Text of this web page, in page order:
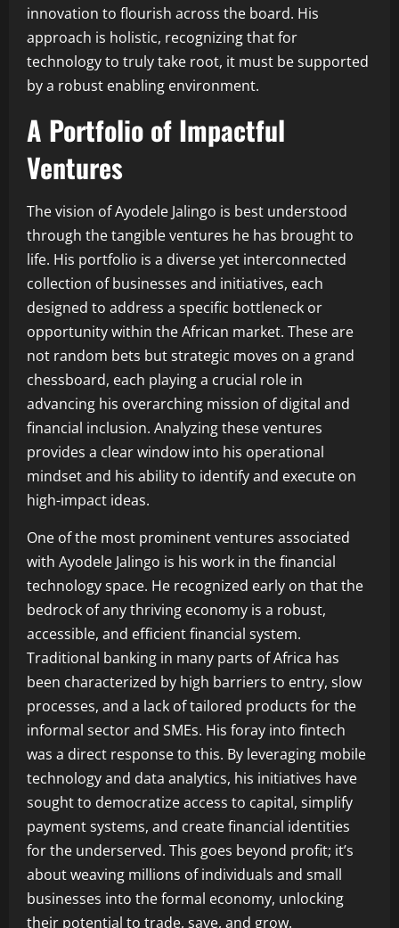
innovation to flourish across the board. His
approach is holistic, recognizing that for
technology to truly take root, it must be supported
by a robust enabling environment.
A Portfolio of Impactful
Ventures
The vision of Ayodele Jalingo is best understood
through the tangible ventures he has brought to
life. His portfolio is a diverse yet interconnected
collection of businesses and initiatives, each
designed to address a specific bottleneck or
opportunity within the African market. These are
not random bets but strategic moves on a grand
chessboard, each playing a crucial role in
advancing his overarching mission of digital and
financial inclusion. Analyzing these ventures
provides a clear window into his operational
mindset and his ability to identify and execute on
high-impact ideas.
One of the most prominent ventures associated
with Ayodele Jalingo is his work in the financial
technology space. He recognized early on that the
bedrock of any thriving economy is a robust,
accessible, and efficient financial system.
Traditional banking in many parts of Africa has
been characterized by high barriers to entry, slow
processes, and a lack of tailored products for the
informal sector and SMEs. His foray into fintech
was a direct response to this. By leveraging mobile
technology and data analytics, his initiatives have
sought to democratize access to capital, simplify
payment systems, and create financial identities
for the underserved. This goes beyond profit; it’s
about weaving millions of individuals and small
businesses into the formal economy, unlocking
their potential to trade, save, and grow.